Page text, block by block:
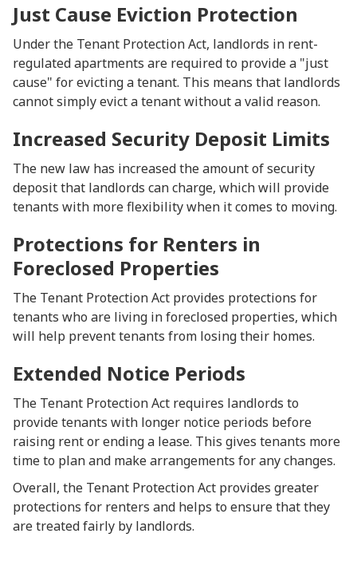
Just Cause Eviction Protection
Under the Tenant Protection Act, landlords in rent-
regulated apartments are required to provide a "just
cause" for evicting a tenant. This means that landlords
cannot simply evict a tenant without a valid reason.
Increased Security Deposit Limits
The new law has increased the amount of security
deposit that landlords can charge, which will provide
tenants with more flexibility when it comes to moving.
Protections for Renters in
Foreclosed Properties
The Tenant Protection Act provides protections for
tenants who are living in foreclosed properties, which
will help prevent tenants from losing their homes.
Extended Notice Periods
The Tenant Protection Act requires landlords to
provide tenants with longer notice periods before
raising rent or ending a lease. This gives tenants more
time to plan and make arrangements for any changes.
Overall, the Tenant Protection Act provides greater
protections for renters and helps to ensure that they
are treated fairly by landlords.